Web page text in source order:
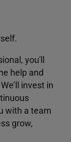
you'll
help and
invest in
with a team
grow,